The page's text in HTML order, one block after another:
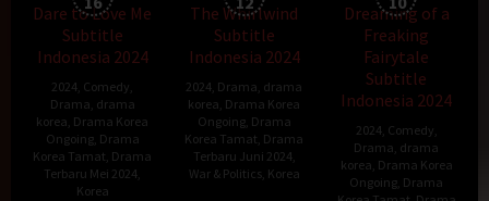
Dare to Love Me
Subtitle
Indonesia 2024
2024 Comedy
Drama drama
korea Drama Korea
Ongoing, Drama
Korea Tamat Drama
Terbaru Mei 2024
Korea
The Whirlwind
Subtitle
Indonesia 2024
2024 Drama drama
korea Drama Korea
Ongoing, Drama
Korea Tamat Drama
Terbaru Juni 2024
War & Politics, Korea
Dreaming of a
Freaking
Fairytale
Subtitle
Indonesia 2024
2024 Comedy
Drama drama
korea Drama Korea
Ongoing Drama